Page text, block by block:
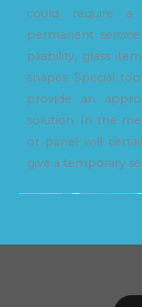
could require a
permanent
pliability, glass
shapes. Special
provide an
solution. In the
or panel will
give a temporary